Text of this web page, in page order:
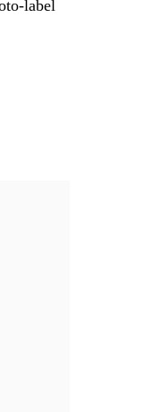
label